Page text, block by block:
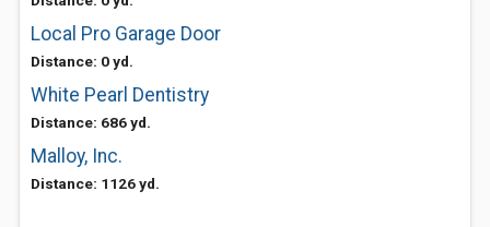
Local Pro Garage Door
Distance: 0 yd.
White Pearl Dentistry
Distance: 686 yd.
Malloy, Inc.
Distance: 1126 yd.